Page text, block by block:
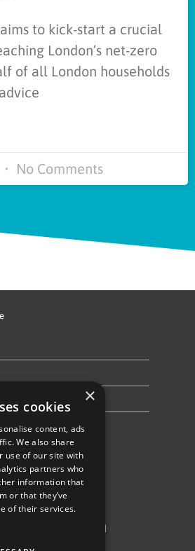
to kick-start a crucial
London’s net-zero
of all London households
No Comments
All rights reserved
×
cookies
content, ads
We also share
use of our site with
partners who
information that
or that they’ve
of their services.